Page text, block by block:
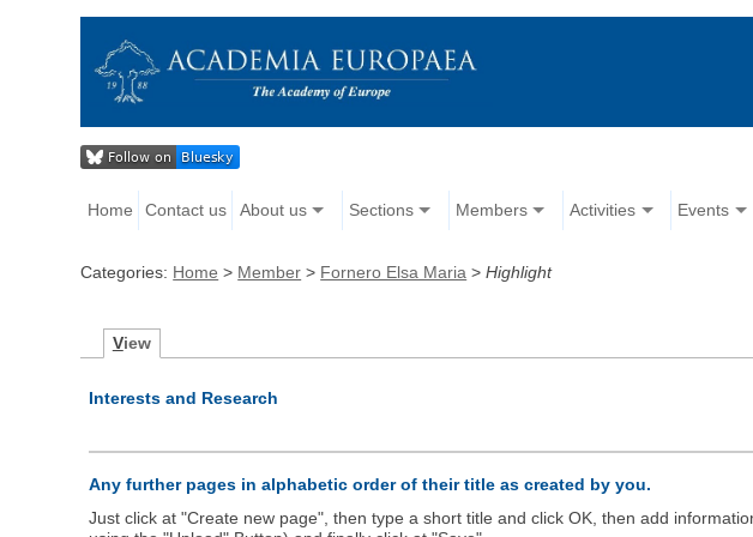
Home Contact us About us Sections Members Activities Events
Categories: Home > Member > Fornero Elsa Maria >Highlight
View
Interests and Research
Any further pages in alphabetic order of their title as created by you.
Just click at "Create new page", then type a short title and click OK, then add